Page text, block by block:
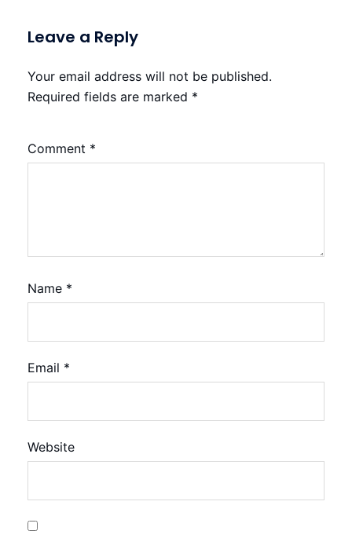
Leave a Reply
Your email address will not be published.
Required fields are marked *
Comment *
Name *
Email *
Website